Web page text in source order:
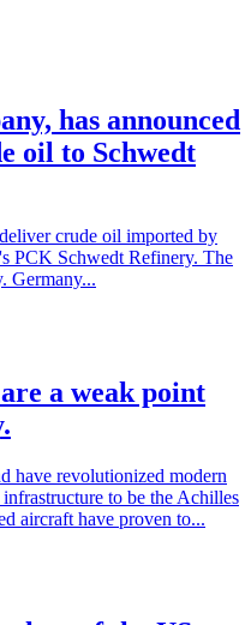
has announced
oil to Schwedt
crude oil imported by
PCK Schwedt Refinery. The
Germany...
a weak point
have revolutionized modern
to be the Achilles
aircraft have proven to...